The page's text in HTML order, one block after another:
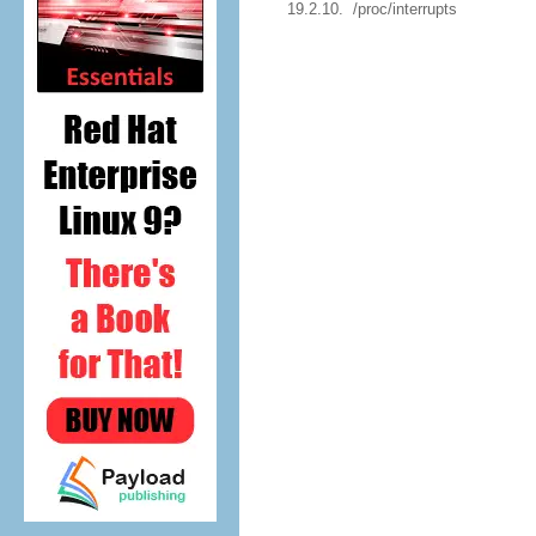
19.2.10. /proc/interrupts